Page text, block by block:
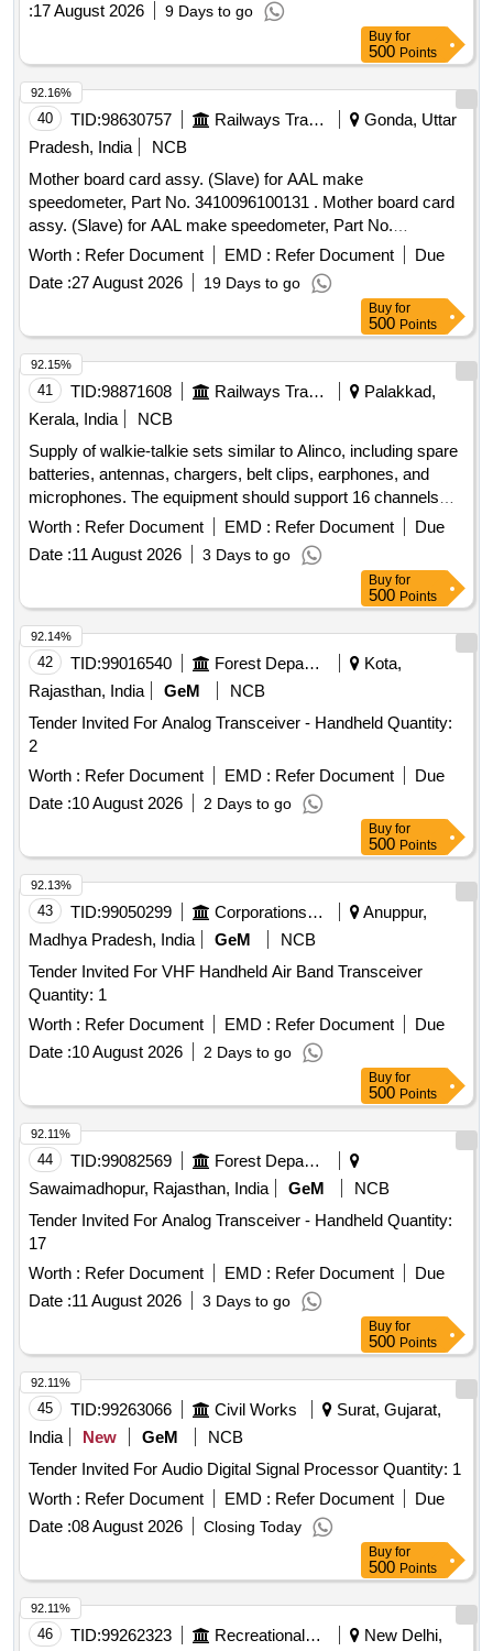
:17 August 2026 9 Days to go
Buy for
500 Points
40 TID:98630757 Railways Transport Services
Gonda, Uttar
Pradesh, India
NCB
Mother board card assy. (Slave) for AAL make
speedometer, Part No. 3410096100131 . Mother board card
assy. (Slave) for AAL make speedometer, Part No.
3410096100131 [ Warranty Period: 30 Months after the date
Worth : Refer Document EMD : Refer Document
Due
Date :27 August 2026 19 Days to go
92.16%
Buy for
500 Points
41 TID:98871608 Railways Transport Services
Palakkad,
Kerala, India
NCB
Supply of walkie-talkie sets similar to Alinco, including spare
batteries, antennas, chargers, belt clips, earphones, and
microphones. The equipment should support 16 channels
with a frequency range of PMR446, have 128 memory
channels, and operate within a temperature range of +5 to
+40 degrees Celsius. Dimensions of the units are
approximately 243x59x38 mm. Walkie Talkie Alinco Sets,
Spare Battery
Worth : Refer Document EMD : Refer Document
Due
Date :11 August 2026 3 Days to go
92.15%
Buy for
500 Points
42 TID:99016540 Forest Departments
Kota,
Rajasthan, India
GeM
NCB
Tender Invited For Analog Transceiver - Handheld Quantity:
2
Worth : Refer Document EMD : Refer Document
Due
Date :10 August 2026 2 Days to go
92.14%
Buy for
500 Points
43 TID:99050299 Corporations/ Assoc/ Chambers/ Govt Agencies
Anuppur,
Madhya Pradesh, India
GeM
NCB
Tender Invited For VHF Handheld Air Band Transceiver
Quantity: 1
Worth : Refer Document EMD : Refer Document
Due
Date :10 August 2026 2 Days to go
92.13%
Buy for
500 Points
44 TID:99082569
Forest Departments
Sawaimadhopur, Rajasthan, India
GeM
NCB
Tender Invited For Analog Transceiver - Handheld Quantity:
17
Worth : Refer Document EMD : Refer Document
Due
Date :11 August 2026 3 Days to go
92.11%
Buy for
500 Points
45 TID:99263066 Civil Works
Surat, Gujarat,
India
New GeM
NCB
Tender Invited For Audio Digital Signal Processor Quantity: 1
Worth : Refer Document EMD : Refer Document
Due
Date :08 August 2026 Closing Today
92.11%
Buy for
500 Points
46 TID:99262323 Recreational Services New Delhi,
92.11%